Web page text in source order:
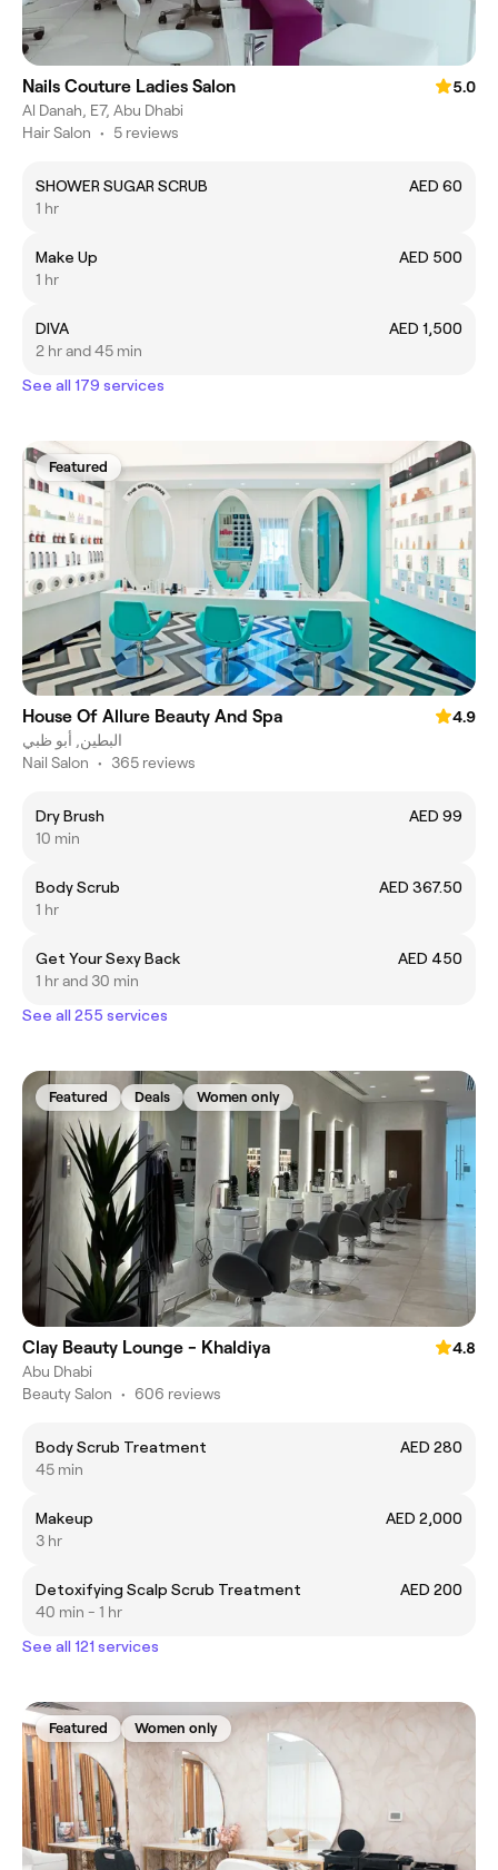
Nails Couture Ladies Salon
5.0
Al Danah, E7, Abu Dhabi
Hair Salon • 5 reviews
SHOWER SUGAR SCRUB
AED 60
1 hr
Make Up
AED 500
1 hr
DIVA
AED 1,500
2 hr and 45 min
See all 179 services
Featured
House Of Allure Beauty And Spa
4.9
البطين, أبو ظبي
Nail Salon • 365 reviews
Dry Brush
AED 99
10 min
Body Scrub
AED 367.50
1 hr
Get Your Sexy Back
AED 450
1 hr and 30 min
See all 255 services
Featured Deals Women only
Clay Beauty Lounge - Khaldiya
4.8
Abu Dhabi
Beauty Salon • 606 reviews
Body Scrub Treatment
AED 280
45 min
Makeup
AED 2,000
3 hr
Detoxifying Scalp Scrub Treatment
AED 200
40 min - 1 hr
See all 121 services
Featured Women only